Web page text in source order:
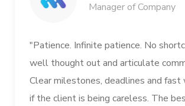
Manager of Company
"Patience. Infinite patience. No
well thought out and articulate
Clear milestones, deadlines and fast
if the client is being careless. The